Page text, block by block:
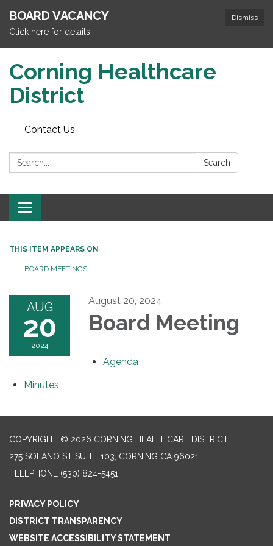
Dismiss
BOARD VACANCY
Click here for details
Corning Healthcare
District
Contact Us
Search: Search
Toggle
navigation
THIS ITEM APPEARS ON
BOARD MEETINGS
AUG
20
2024
August 20, 2024
Board Meeting
Agenda
Minutes
COPYRIGHT © 2026 CORNING HEALTHCARE DISTRICT
275 SOLANO ST SUITE 103, CORNING CA 96021
TELEPHONE (530) 824-5451
PRIVACY POLICY
DISTRICT TRANSPARENCY
WEBSITE ACCESSIBILITY STATEMENT